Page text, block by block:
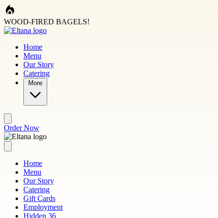
Skip to main content
WOOD-FIRED BAGELS!
Home
Menu
Our Story
Catering
More
Order Now
Home
Menu
Our Story
Catering
Gift Cards
Employment
Hidden 36